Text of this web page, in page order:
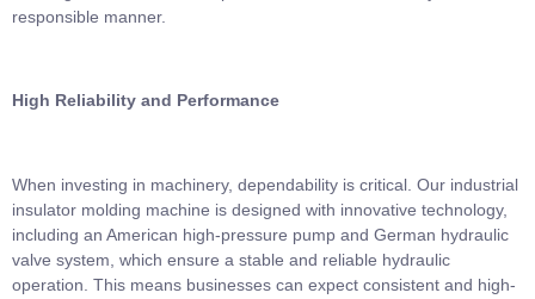
responsible manner.
High Reliability and Performance
When investing in machinery, dependability is critical. Our industrial
insulator molding machine is designed with innovative technology,
including an American high-pressure pump and German hydraulic
valve system, which ensure a stable and reliable hydraulic
operation. This means businesses can expect consistent and high-